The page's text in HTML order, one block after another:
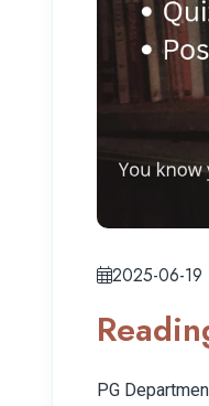
2025-06-19
PG